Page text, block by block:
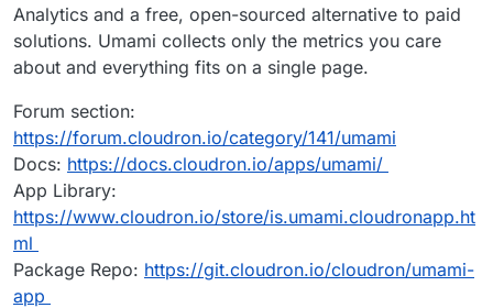
Analytics and a free, open-sourced alternative to paid
solutions. Umami collects only the metrics you care
about and everything fits on a single page.
Forum section:
https://forum.cloudron.io/category/141/umami
Docs: https://docs.cloudron.io/apps/umami/
App Library:
https://www.cloudron.io/store/is.umami.cloudronapp.ht
ml
Package Repo: https://git.cloudron.io/cloudron/umami-
app